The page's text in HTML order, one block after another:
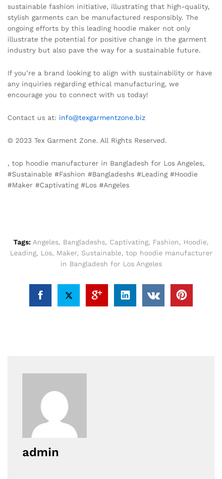
sustainable fashion initiative, illustrating that high-quality,
stylish garments can be manufactured responsibly. The
ongoing efforts by this leading hoodie maker not only
illustrate the potential for positive change in the garment
industry but also pave the way for a sustainable future.
If you’re a brand looking to align with sustainability or have
any inquiries regarding ethical manufacturing, we
encourage you to connect with us today!
Contact us at: info@texgarmentzone.biz
© 2023 Tex Garment Zone. All Rights Reserved.
, top hoodie manufacturer in Bangladesh for Los Angeles,
#Sustainable #Fashion #Bangladeshs #Leading #Hoodie
#Maker #Captivating #Los #Angeles
Tags: Angeles, Bangladeshs, Captivating, Fashion, Hoodie,
Leading, Los, Maker, Sustainable, top hoodie manufacturer
in Bangladesh for Los Angeles
admin